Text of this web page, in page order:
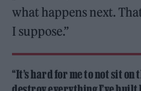
what happens next.
I suppose.”
“It’s hard for me to not sit